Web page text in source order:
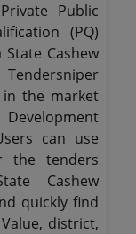
Public
(PQ)
Cashew
the market
can use
the tenders
Cashew
quickly find
district,